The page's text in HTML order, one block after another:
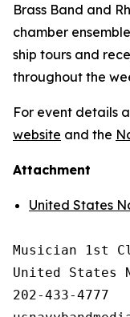
Brass Band and
chamber
ship tours and
throughout the
For event details
website and the
Attachment
United States
Musician 1st
United States
202-433-4777